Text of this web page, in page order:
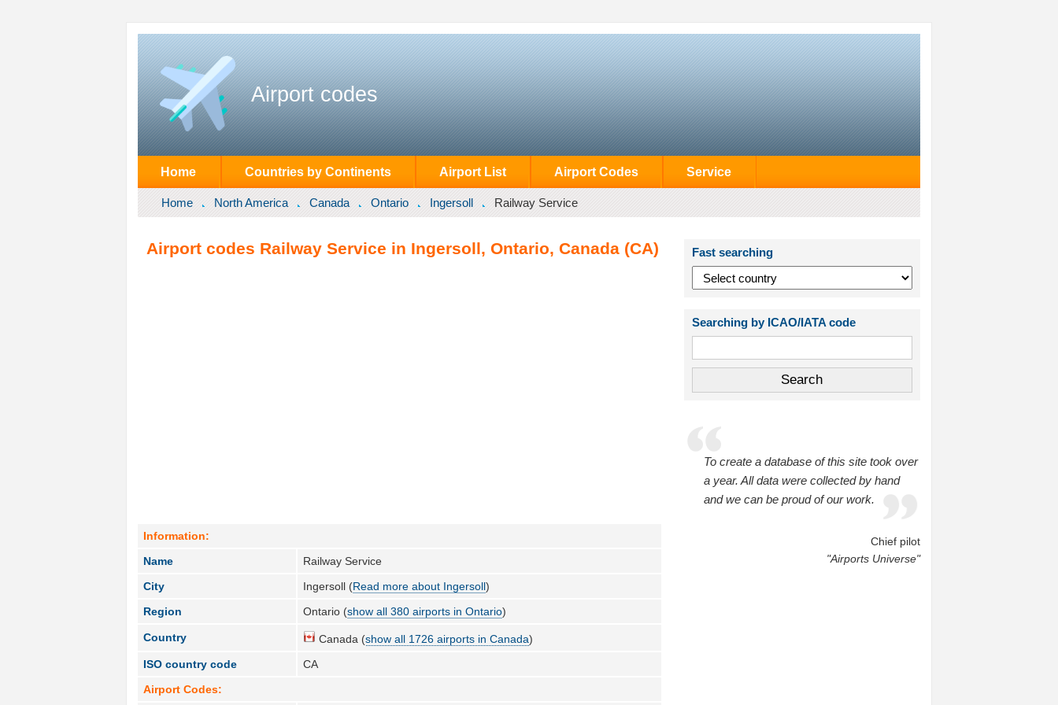
Airport codes
Home Countries by Continents Airport List Airport Codes Service
Home North America Canada Ontario Ingersoll Railway Service
Airport codes Railway Service in Ingersoll, Ontario, Canada (CA)
Information:
Name
Railway Service
City
Ingersoll (Read more about Ingersoll)
Region
Ontario (show all 380 airports in Ontario)
Country Canada (show all 1726 airports in Canada)
ISO country code
CA
Airport Codes:
Fast searching
Searching by ICAO/IATA code
To create a database of this site took over
a year. All data were collected by hand
and we can be proud of our work.
Chief pilot
"Airports Universe"